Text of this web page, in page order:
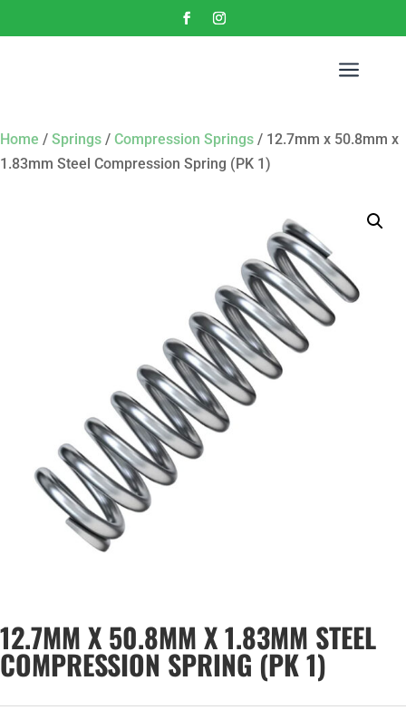
a
Home / Springs / Compression Springs / 12.7mm x 50.8mm x
1.83mm Steel Compression Spring (PK 1)
12.7MM X 50.8MM X 1.83MM STEEL
COMPRESSION SPRING (PK 1)